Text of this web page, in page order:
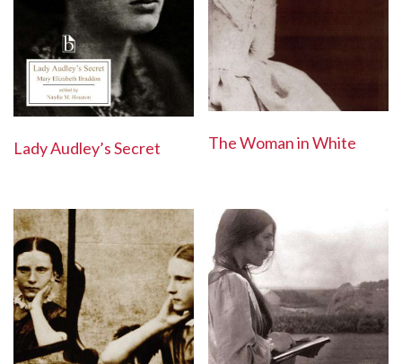
Lady Audley’s Secret The Woman in White